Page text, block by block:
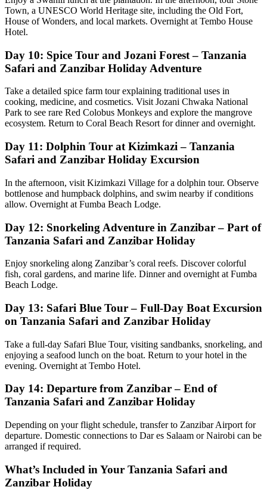
Town, a UNESCO World Heritage site, including the Old Fort,
House of Wonders, and local markets. Overnight at Tembo House
Hotel.
Day 10: Spice Tour and Jozani Forest – Tanzania
Safari and Zanzibar Holiday Adventure
Take a detailed spice farm tour explaining traditional uses in
cooking, medicine, and cosmetics. Visit Jozani Chwaka National
Park to see rare Red Colobus Monkeys and explore the mangrove
ecosystem. Return to Coral Beach Resort for dinner and overnight.
Day 11: Dolphin Tour at Kizimkazi – Tanzania
Safari and Zanzibar Holiday Excursion
In the afternoon, visit Kizimkazi Village for a dolphin tour. Observe
bottlenose and humpback dolphins, and swim nearby if conditions
allow. Overnight at Fumba Beach Lodge.
Day 12: Snorkeling Adventure in Zanzibar – Part of
Tanzania Safari and Zanzibar Holiday
Enjoy snorkeling along Zanzibar’s coral reefs. Discover colorful
fish, coral gardens, and marine life. Dinner and overnight at Fumba
Beach Lodge.
Day 13: Safari Blue Tour – Full-Day Boat Excursion
on Tanzania Safari and Zanzibar Holiday
Take a full-day Safari Blue Tour, visiting sandbanks, snorkeling, and
enjoying a seafood lunch on the boat. Return to your hotel in the
evening. Overnight at Tembo Hotel.
Day 14: Departure from Zanzibar – End of
Tanzania Safari and Zanzibar Holiday
Depending on your flight schedule, transfer to Zanzibar Airport for
departure. Domestic connections to Dar es Salaam or Nairobi can be
arranged if required.
What’s Included in Your Tanzania Safari and
Zanzibar Holiday